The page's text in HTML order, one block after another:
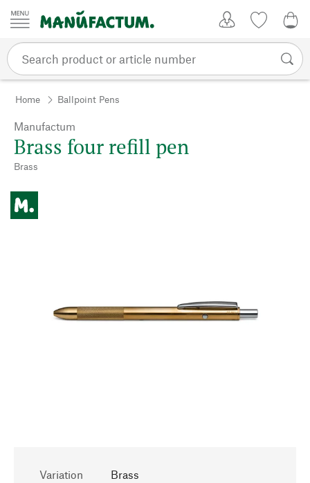
Skip to content
Home Ballpoint Pens
Manufactum
Brass four refill pen
Brass
Variation Brass